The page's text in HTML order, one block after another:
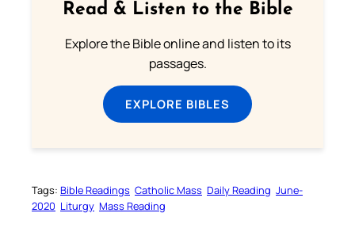
Read & Listen to the Bible
Explore the Bible online and listen to its
passages.
EXPLORE BIBLES
Tags: Bible Readings Catholic Mass Daily Reading June-
2020 Liturgy Mass Reading